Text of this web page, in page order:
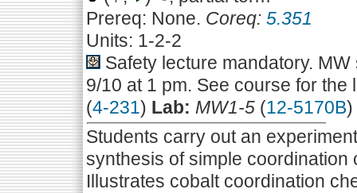
Prereq: None. Coreq: 5.351
Units: 1-2-2
Safety lecture mandatory.
9/10 at 1 pm. See course for
(4-231) Lab: MW1-5 (12-5170B
Students carry out an
synthesis of simple
Illustrates cobalt coordination